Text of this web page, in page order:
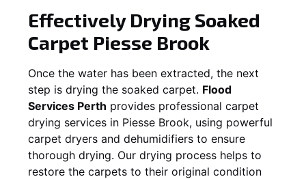
Effectively Drying Soaked
Carpet Piesse Brook
Once the water has been extracted, the next
step is drying the soaked carpet. Flood
Services Perth provides professional carpet
drying services in Piesse Brook, using powerful
carpet dryers and dehumidifiers to ensure
thorough drying. Our drying process helps to
restore the carpets to their original condition